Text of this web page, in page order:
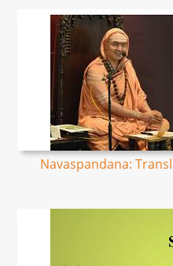
Navaspandana: